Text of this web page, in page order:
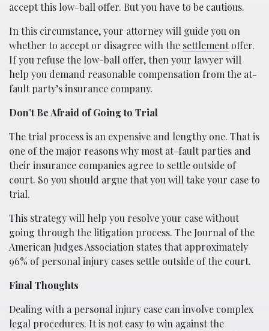
accept this low-ball offer. But you have to be cautious.
In this circumstance, your attorney will guide you on
whether to accept or disagree with the settlementoffer.
If you refuse the low-ball offer, then your lawyer will
help you demand reasonable compensation from the at-
fault party’s insurance company.
Don’t Be Afraid of Going to Trial
The trial process is an expensive and lengthy one. That is
one of the major reasons why most at-fault parties and
their insurance companies agree to settle outside of
court. So you should argue that you will take your case to
trial.
This strategy will help you resolve your case without
going through the litigation process. The Journal of the
American Judges Association states that approximately
96% of personal injury cases settle outside of the court.
Final Thoughts
Dealing with a personal injury case can involve complex
legal procedures. It is not easy to win against the